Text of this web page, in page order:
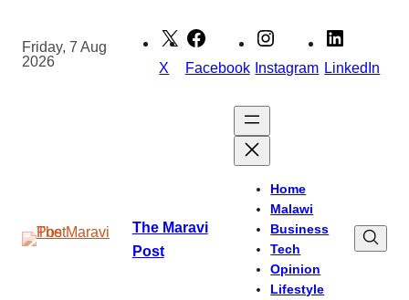
content
Friday, 7 Aug
2026
X Facebook Instagram LinkedIn
The Maravi
Post
Home
Malawi
Business
Tech
Opinion
Lifestyle